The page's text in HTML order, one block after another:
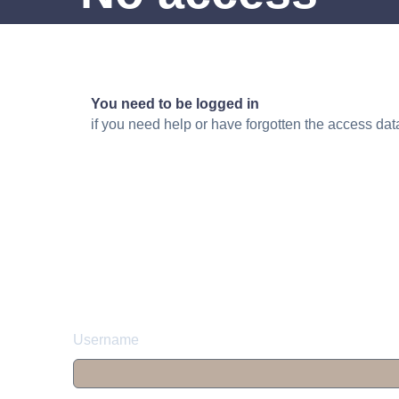
You need to be logged in
if you need help or have forgotten the access
Username